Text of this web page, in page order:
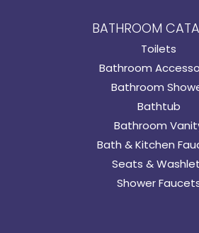
BATHROOM
Toilets
Bathroom
Bathroom
Bathtub
Bathroom
Bath & Kitchen
Seats &
Shower